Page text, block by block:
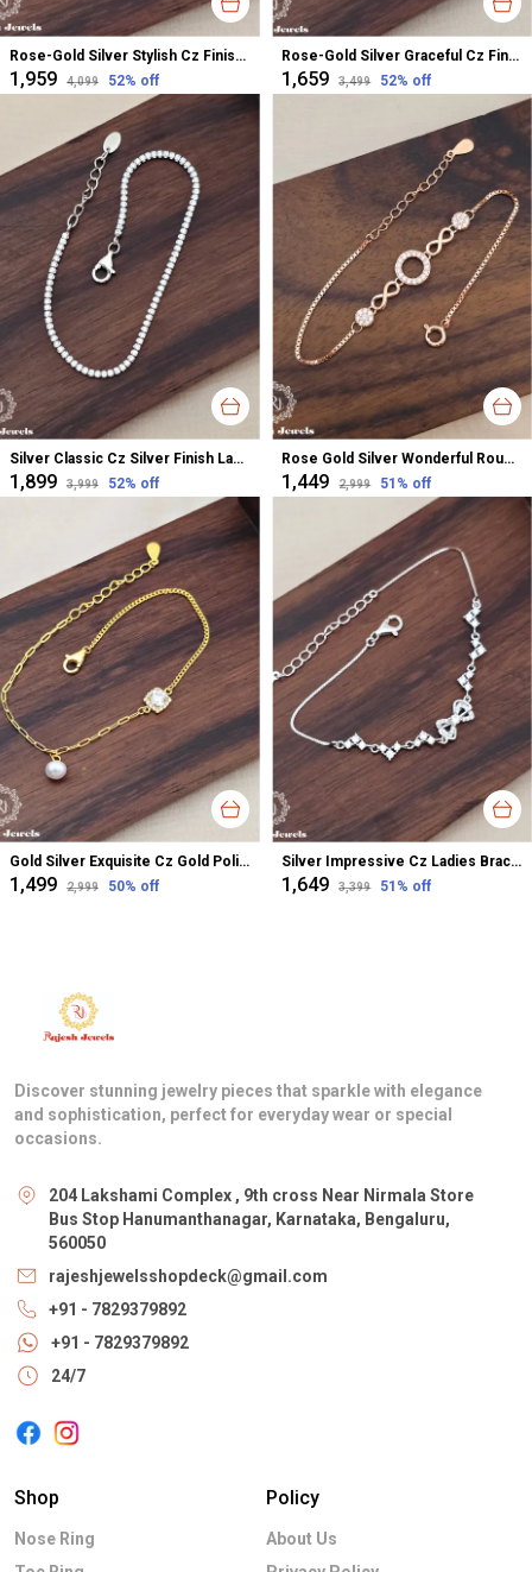
Rose-Gold Silver Stylish Cz Finish Bracelet For Women
₹1,959 ₹4,099 52% off
Rose-Gold Silver Graceful Cz Finish Bracelet For Women
₹1,659 ₹3,499 52% off
Silver Classic Cz Silver Finish Ladies Bracelet For Women
₹1,899 ₹3,999 52% off
Rose Gold Silver Wonderful Round Infinity Bracelet For Women
₹1,449 ₹2,999 51 % off
Gold Silver Exquisite Cz Gold Polish Ladies Bracelet For Women
₹1,499 ₹2,999 50% off
Silver Impressive Cz Ladies Bracelet For Women
₹1,649 ₹3,399 51 % off
Discover stunning jewelry pieces that sparkle with elegance
and sophistication, perfect for everyday wear or special
occasions.
204 Lakshami Complex , 9th cross Near Nirmala Store
Bus Stop Hanumanthanagar, Karnataka, Bengaluru,
560050
rajeshjewelsshopdeck@gmail.com
+91 - 7829379892
+91 - 7829379892
24/7
Shop
Nose Ring
Policy
About Us